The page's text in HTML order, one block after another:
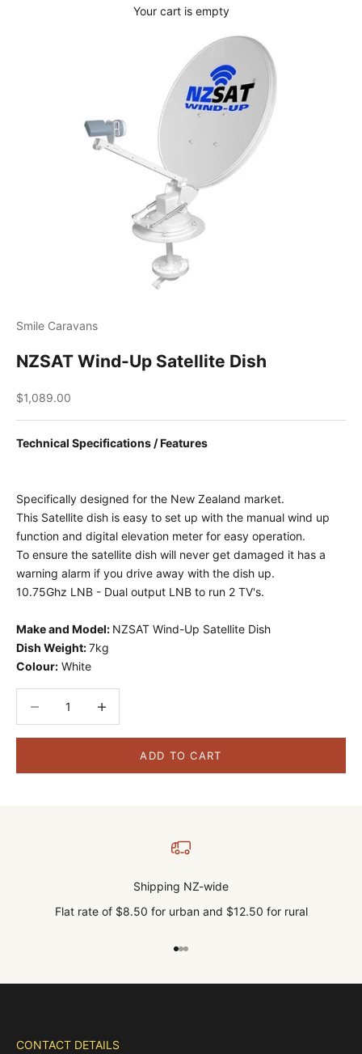
Your cart is empty
Smile Caravans
NZSAT Wind-Up Satellite Dish
Sale price
$1,089.00
Technical Specifications / Features
Specifically designed for the New Zealand market.
This Satellite dish is easy to set up with the manual wind up
function and digital elevation meter for easy operation.
To ensure the satellite dish will never get damaged it has a
warning alarm if you drive away with the dish up.
10.75Ghz LNB - Dual output LNB to run 2 TV's.
Make and Model: NZSAT Wind-Up Satellite Dish
Dish Weight:7kg
Colour: White
ADD TO CART
Shipping NZ-wide
Flat rate of $8.50 for urban and $12.50 for rural
Go to item 1
Go to item 2
Go to item 3
CONTACT DETAILS